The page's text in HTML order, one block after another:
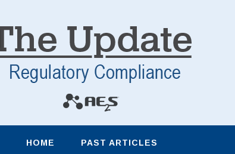
HOME PAST ARTICLES